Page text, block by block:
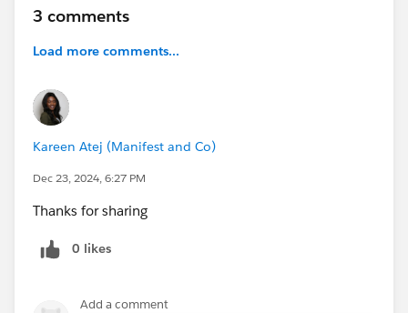
3 comments
Load more comments...
Kareen Atej (Manifest and Co)
Dec 23, 2024, 6:27 PM
Thanks for sharing
0 likes
Add a comment